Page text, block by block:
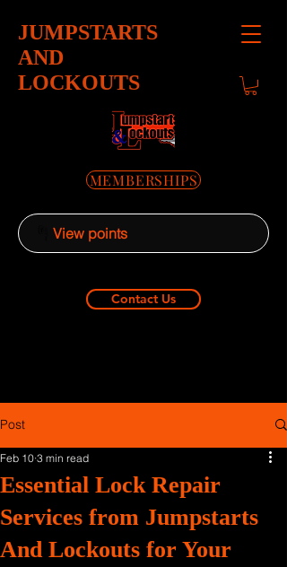
JUMPSTARTS
AND
LOCKOUTS
MEMBERSHIPS
View points
Contact Us
Post
Essential Lock Repair
Services from Jumpstarts
And Lockouts for Your
Feb 10 3 min read